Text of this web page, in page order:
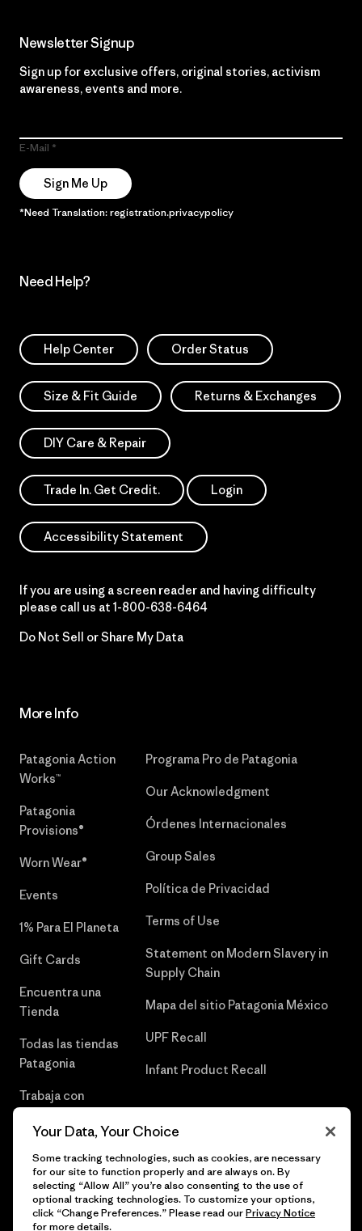
Newsletter Signup
Sign up for exclusive offers, original stories, activism
awareness, events and more.
E-Mail
Sign Me Up
*Need Translation: registration.privacypolicy
Need Help?
Help Center Order Status
Size & Fit Guide Returns & Exchanges
DIY Care & Repair
Trade In. Get Credit. Login
Accessibility Statement
If you are using a screen reader and having difficulty
please call us at 1-800-638-6464
Do Not Sell or Share My Data
More Info
Patagonia Action
Works™
Patagonia
Provisions®
Worn Wear®
Events
1% Para El Planeta
Gift Cards
Encuentra una
Tienda
Todas las tiendas
Patagonia
Trabaja con
Programa Pro de Patagonia
Our Acknowledgment
Órdenes Internacionales
Group Sales
Política de Privacidad
Terms of Use
Statement on Modern Slavery in
Supply Chain
Mapa del sitio Patagonia México
UPF Recall
Infant Product Recall
© 2026 Patagonia, Inc. Todos los derechos reservados.
Your Data, Your Choice
Some tracking technologies, such as cookies, are necessary
for our site to function properly and are always on. By
selecting “Allow All” you’re also consenting to the use of
optional tracking technologies. To customize your options,
click “Change Preferences.” Please read ourPrivacy Notice
for more details.